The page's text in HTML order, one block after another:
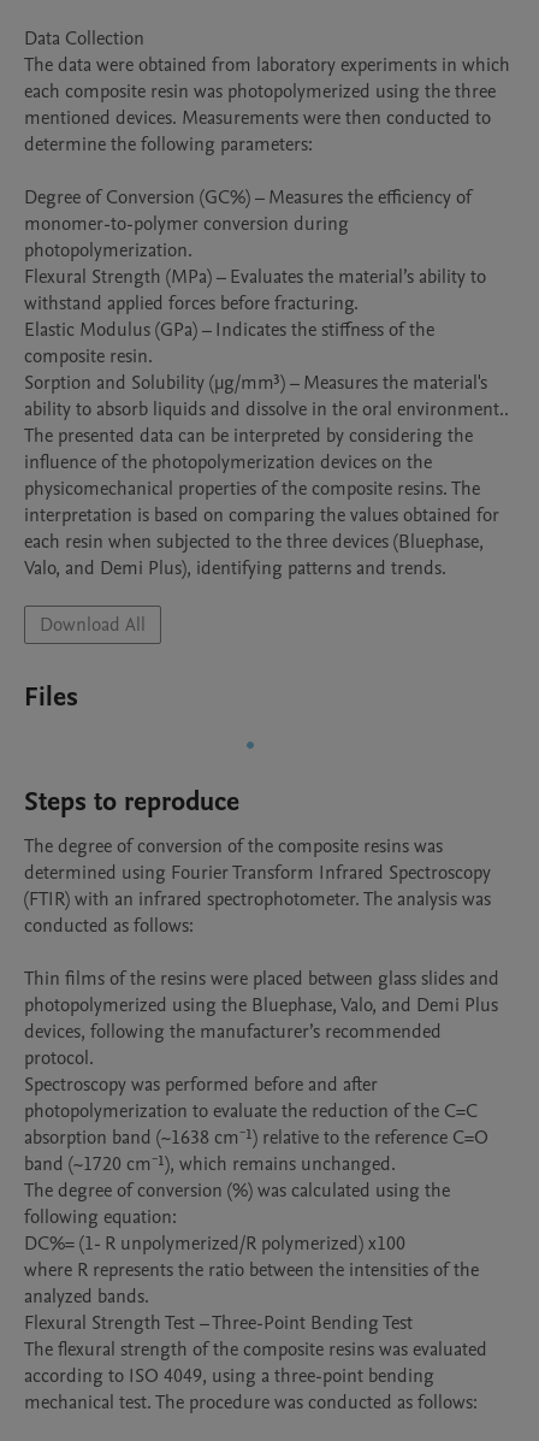
Data Collection
The data were obtained from laboratory experiments in which
each composite resin was photopolymerized using the three
mentioned devices. Measurements were then conducted to
determine the following parameters:
Degree of Conversion (GC%) – Measures the efficiency of
monomer-to-polymer conversion during
photopolymerization.
Flexural Strength (MPa) – Evaluates the material’s ability to
withstand applied forces before fracturing.
Elastic Modulus (GPa) – Indicates the stiffness of the
composite resin.
Sorption and Solubility (µg/mm³) – Measures the material's
ability to absorb liquids and dissolve in the oral environment..
The presented data can be interpreted by considering the
influence of the photopolymerization devices on the
physicomechanical properties of the composite resins. The
interpretation is based on comparing the values obtained for
each resin when subjected to the three devices (Bluephase,
Valo, and Demi Plus), identifying patterns and trends.
Download All
Files
Steps to reproduce
The degree of conversion of the composite resins was
determined using Fourier Transform Infrared Spectroscopy
(FTIR) with an infrared spectrophotometer. The analysis was
conducted as follows:
Thin films of the resins were placed between glass slides and
photopolymerized using the Bluephase, Valo, and Demi Plus
devices, following the manufacturer’s recommended
protocol.
Spectroscopy was performed before and after
photopolymerization to evaluate the reduction of the C=C
absorption band (~1638 cm⁻¹) relative to the reference C=O
band (~1720 cm⁻¹), which remains unchanged.
The degree of conversion (%) was calculated using the
following equation:
DC%= (1- R unpolymerized/R polymerized) x100
where R represents the ratio between the intensities of the
analyzed bands.
Flexural Strength Test – Three-Point Bending Test
The flexural strength of the composite resins was evaluated
according to ISO 4049, using a three-point bending
mechanical test. The procedure was conducted as follows: